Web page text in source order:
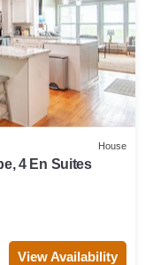
House
4 En Suites
View Availability